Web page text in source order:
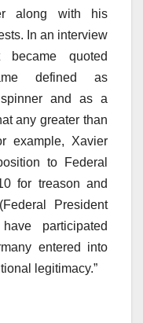
along with his
In an interview
quoted
defined as
and as a
any greater than
example, Xavier
to Federal
for treason and
President
participated
entered into
legitimacy.”